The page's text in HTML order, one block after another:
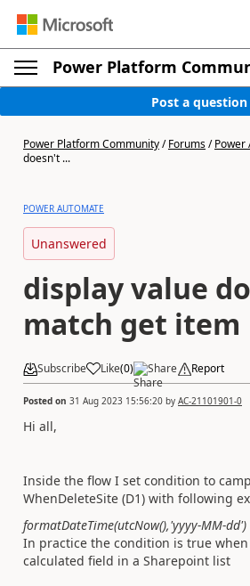
Power Platform
Post a question
Power Platform Community/Forums/Power
doesn't ...
POWER AUTOMATE
Unanswered
display value
match get item
Subscribe Like(0) Share Report
Posted on 31 Aug 2023 15:56:20 by AC-21101901-0
Hi all,
Inside the flow I set condition to
WhenDeleteSite (D1) with following
formatDateTime(utcNow(),'yyyy-MM-dd')
In practice the condition is true when
calculated field in a Sharepoint list